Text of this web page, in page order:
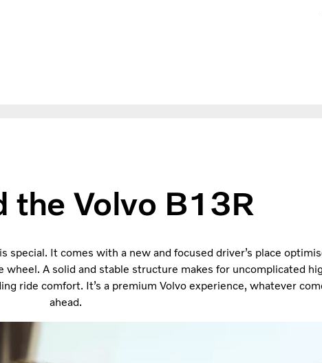
the Volvo B13R
special. It comes with a new and focused driver’s place
wheel. A solid and stable structure makes for uncomplicated
ride comfort. It’s a premium Volvo experience, whatever
ahead.